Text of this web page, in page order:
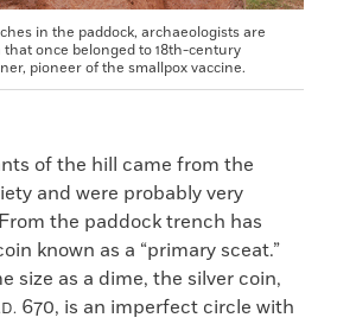
in the paddock, archaeologists are
once belonged to 18th-century
pioneer of the smallpox vaccine.
of the hill came from the
and were probably very
the paddock trench has
known as a “primary sceat.”
size as a dime, the silver coin,
670, is an imperfect circle with